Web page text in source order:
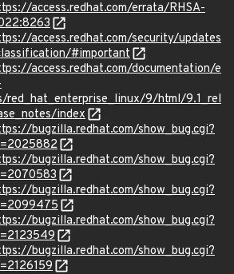
access.redhat.com/errata/RHSA-
access.redhat.com/security/updates
#important
access.redhat.com/documentation/e
red_hat_enterprise_linux/9/html/9.1_rel
index
bugzilla.redhat.com/show_bug.cgi?
bugzilla.redhat.com/show_bug.cgi?
bugzilla.redhat.com/show_bug.cgi?
bugzilla.redhat.com/show_bug.cgi?
bugzilla.redhat.com/show_bug.cgi?